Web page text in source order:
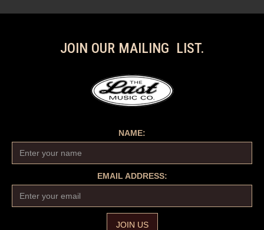
JOIN OUR MAILING LIST.
NAME:
EMAIL ADDRESS: